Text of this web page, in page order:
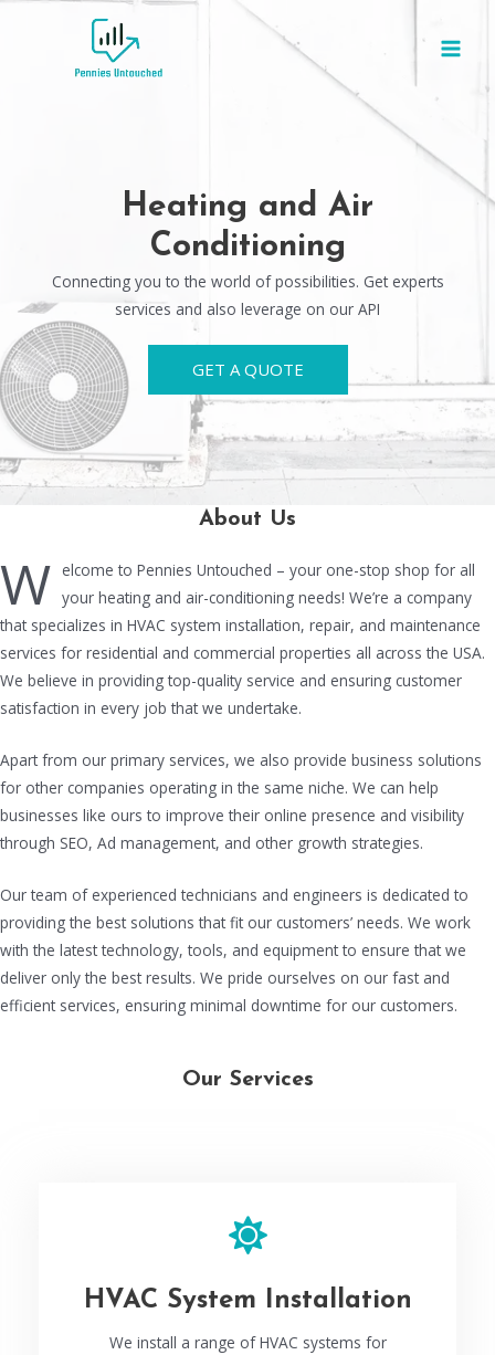
Heating and Air
Conditioning
Connecting you to the world of possibilities. Get experts
services and also leverage on our API
GET A QUOTE
About Us
W elcome to Pennies Untouched – your one-stop shop for all
your heating and air-conditioning needs! We’re a company
that specializes in HVAC system installation, repair, and maintenance
services for residential and commercial properties all across the USA.
We believe in providing top-quality service and ensuring customer
satisfaction in every job that we undertake.
Apart from our primary services, we also provide business solutions
for other companies operating in the same niche. We can help
businesses like ours to improve their online presence and visibility
through SEO, Ad management, and other growth strategies.
Our team of experienced technicians and engineers is dedicated to
providing the best solutions that fit our customers’ needs. We work
with the latest technology, tools, and equipment to ensure that we
deliver only the best results. We pride ourselves on our fast and
efficient services, ensuring minimal downtime for our customers.
Our Services
HVAC System Installation
We install a range of HVAC systems for